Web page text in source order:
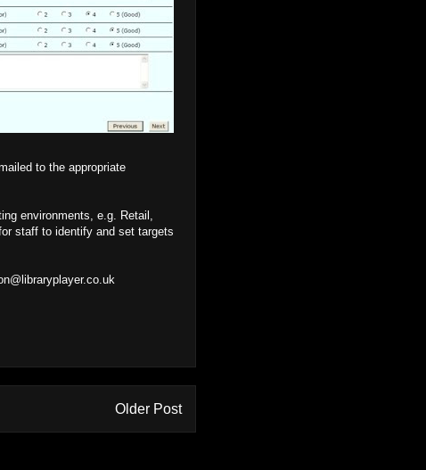
to the appropriate
environments, e.g. Retail,
staff to identify and set targets
Older Post